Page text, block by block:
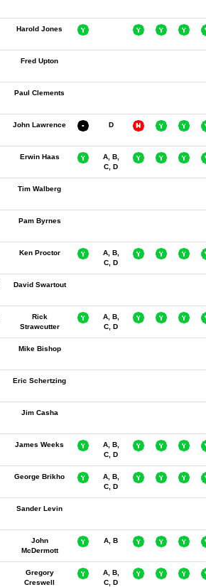
Harold Jones
Fred Upton
Paul Clements
John Lawrence D
Erwin Haas
A, B,
C, D
Tim Walberg
Pam Byrnes
Ken Proctor
A, B,
C, D
David Swartout
Rick
Strawcutter
A, B,
C, D
Mike Bishop
Eric Schertzing
Jim Casha
James Weeks
A, B,
C, D
George Brikho
A, B,
C, D
Sander Levin
John
McDermott
A, B
Gregory
Creswell
A, B,
C, D